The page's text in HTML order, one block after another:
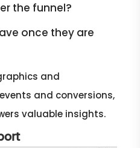
the funnel?
once they are
and
and conversions,
valuable insights.